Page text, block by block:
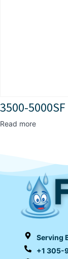
3500-
Read more
Serving
+1 305-